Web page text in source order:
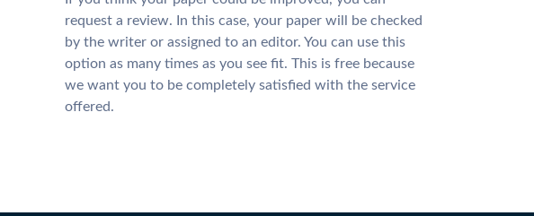
request a review. In this case, your paper will be checked
by the writer or assigned to an editor. You can use this
option as many times as you see fit. This is free because
we want you to be completely satisfied with the service
offered.